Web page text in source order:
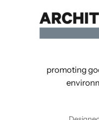
promoting